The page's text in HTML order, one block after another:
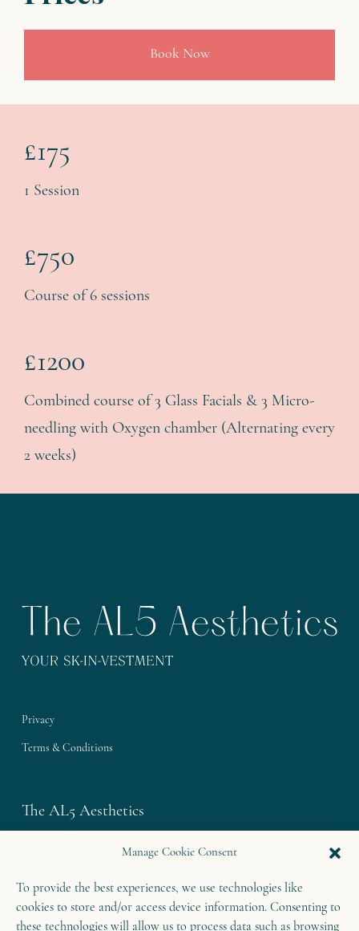
Manage Cookie Consent
To provide the best experiences, we use technologies like
cookies to store and/or access device information. Consenting to
these technologies will allow us to process data such as browsing
Book Now
£175
1 Session
£750
Course of 6 sessions
£1200
Combined course of 3 Glass Facials & 3 Micro-
needling with Oxygen chamber (Alternating every
2 weeks)
Privacy
Terms & Conditions
The AL5 Aesthetics
AL5 4UN
T: 01582 460 868